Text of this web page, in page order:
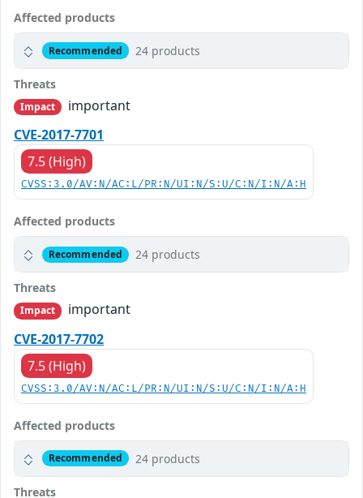
Affected products
Recommended 24 products
Threats
Impact
important
CVE-2017-7701
7.5 (High)
CVSS:3.0/AV:N/AC:L/PR:N/UI:N/S:U/C:N/I:N/A:H
Affected products
Recommended 24 products
Threats
Impact
important
CVE-2017-7702
7.5 (High)
CVSS:3.0/AV:N/AC:L/PR:N/UI:N/S:U/C:N/I:N/A:H
Affected products
Recommended 24 products
Threats